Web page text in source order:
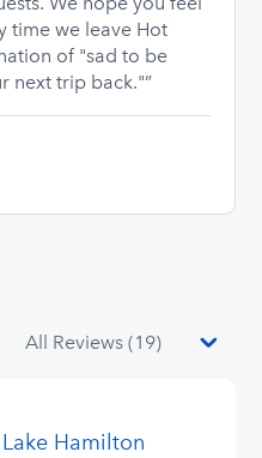
time we leave Hot
of "sad to be
next trip back."”
Hamilton